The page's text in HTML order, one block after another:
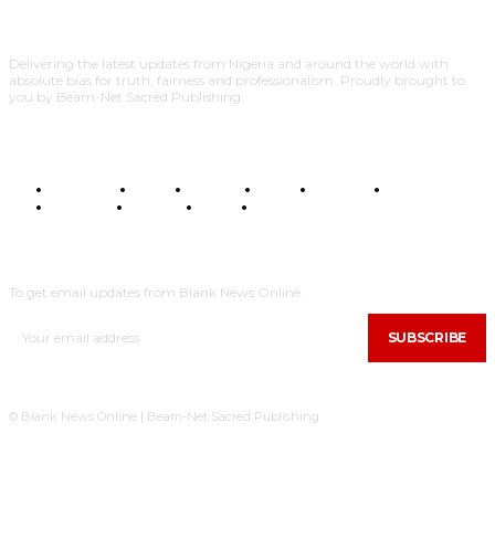
Delivering the latest updates from Nigeria and around the world with
absolute bias for truth, fairness and professionalism. Proudly brought to
you by Beam-Net Sacred Publishing.
BUSINESS FOOD HEALTH STYLE SCIENCE
POLITICS
TRAVEL STYLE
To get email updates from Blank News Online.
SUBSCRIBE
© Blank News Online | Beam-Net Sacred Publishing